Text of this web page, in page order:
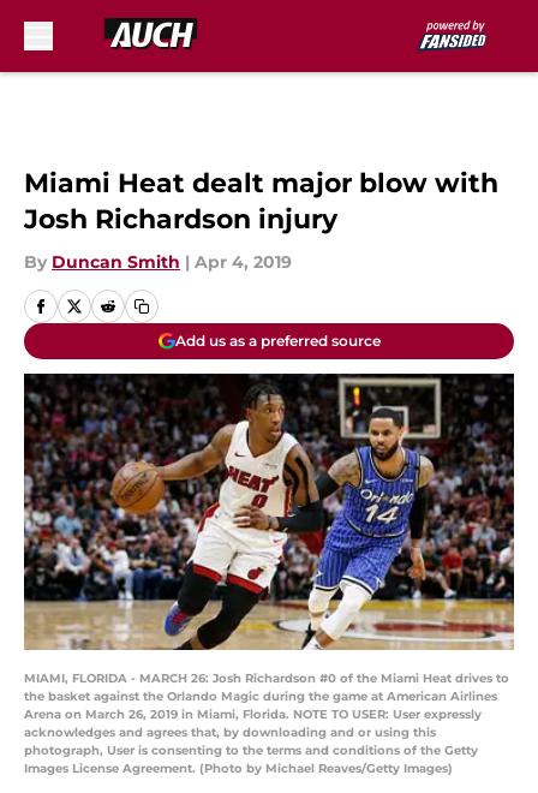
Miami Heat dealt major blow with
Josh Richardson injury
By Duncan Smith | Apr 4, 2019
Add us as a preferred source
MIAMI, FLORIDA - MARCH 26: Josh Richardson #0 of the Miami Heat drives to
the basket against the Orlando Magic during the game at American Airlines
Arena on March 26, 2019 in Miami, Florida. NOTE TO USER: User expressly
acknowledges and agrees that, by downloading and or using this
photograph, User is consenting to the terms and conditions of the Getty
Images License Agreement. (Photo by Michael Reaves/Getty Images)